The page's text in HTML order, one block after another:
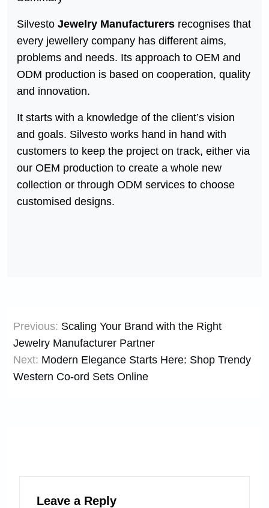
Silvesto Jewelry Manufacturers recognises that
every jewellery company has different aims,
problems and needs. Its approach to OEM and
ODM production is based on cooperation, quality
and innovation.
It starts with a knowledge of the client’s vision
and goals. Silvesto works hand in hand with
customers to keep the project on track, either via
our OEM production to create a whole new
collection or through ODM services to choose
customised designs.
navigation
Previous: Scaling Your Brand with the Right
Jewelry Manufacturer Partner
Next: Modern Elegance Starts Here: Shop Trendy
Western Co-ord Sets Online
Leave a Reply